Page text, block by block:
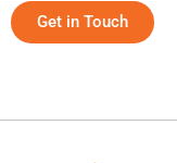
Get in Touch